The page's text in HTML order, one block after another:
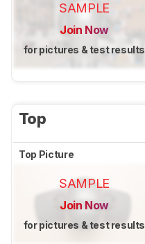
SAMPLE
Join Now
for pictures & test results
Top
Top Picture
SAMPLE
Join Now
for pictures & test results